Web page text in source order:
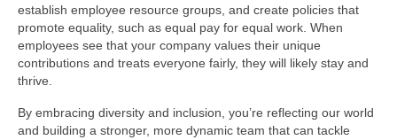
establish employee resource groups, and create policies that
promote equality, such as equal pay for equal work. When
employees see that your company values their unique
contributions and treats everyone fairly, they will likely stay and
thrive.
By embracing diversity and inclusion, you’re reflecting our world
and building a stronger, more dynamic team that can tackle